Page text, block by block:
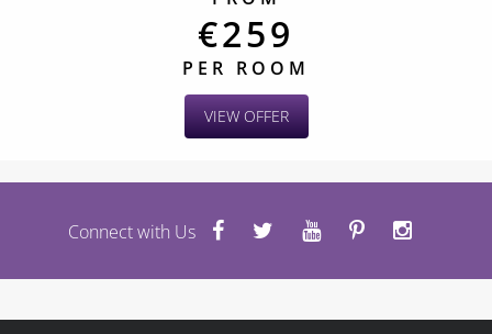
€259
PER ROOM
VIEW OFFER
Connect with Us